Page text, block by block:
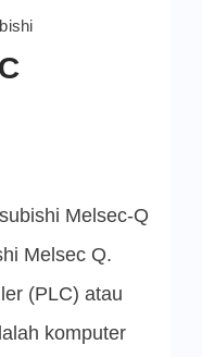
Melsec-Q
Melsec Q.
(PLC) atau
komputer